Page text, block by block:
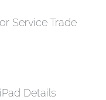
Service Trade
Details